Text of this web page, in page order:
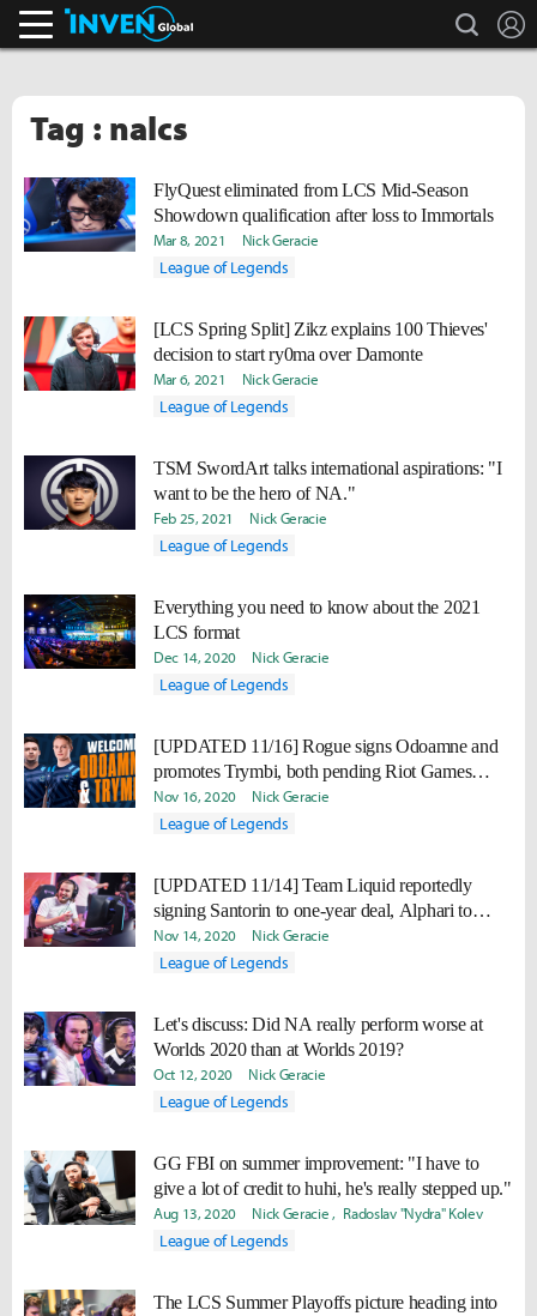
search
Tag : nalcs
FlyQuest eliminated from LCS Mid-Season
Showdown qualification after loss to Immortals
Mar 8, 2021 Nick Geracie
League of Legends
[LCS Spring Split] Zikz explains 100 Thieves'
decision to start ry0ma over Damonte
Mar 6, 2021 Nick Geracie
League of Legends
TSM SwordArt talks international aspirations: "I
want to be the hero of NA."
Feb 25, 2021 Nick Geracie
League of Legends
Everything you need to know about the 2021
LCS format
Dec 14, 2020 Nick Geracie
League of Legends
[UPDATED 11/16] Rogue signs Odoamne and
promotes Trymbi, both pending Riot Games
approval
Nov 16, 2020 Nick Geracie
League of Legends
[UPDATED 11/14] Team Liquid reportedly
signing Santorin to one-year deal, Alphari to
multi-year deal
Nov 14, 2020 Nick Geracie
League of Legends
Let's discuss: Did NA really perform worse at
Worlds 2020 than at Worlds 2019?
Oct 12, 2020 Nick Geracie
League of Legends
GG FBI on summer improvement: "I have to
give a lot of credit to huhi, he's really stepped up."
Aug 13, 2020 Nick Geracie Radoslav "Nydra" Kolev
League of Legends
The LCS Summer Playoffs picture heading into